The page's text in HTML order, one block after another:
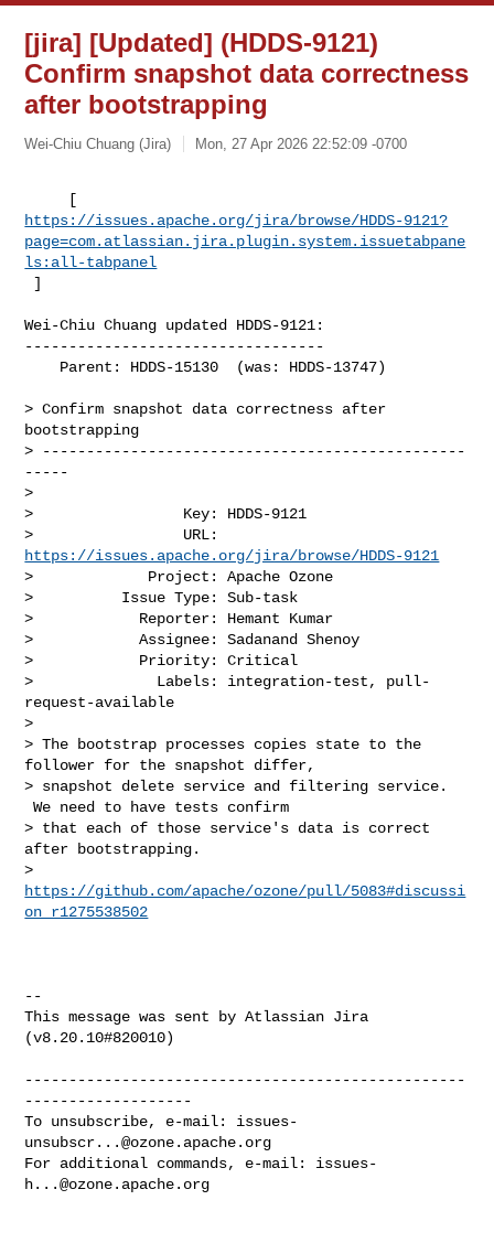
[jira] [Updated] (HDDS-9121)
Confirm snapshot data correctness
after bootstrapping
Wei-Chiu Chuang (Jira) Mon, 27 Apr 2026 22:52:09 -0700
https://issues.apache.org/jira/browse/HDDS-9121?
page=com.atlassian.jira.plugin.system.issuetabpane
ls:all-tabpanel
]
Wei-Chiu Chuang updated HDDS-9121:
----------------------------------
> Confirm snapshot data correctness after
bootstrapping
> ------------------------------------------------
-----
>
>                 Key: HDDS-9121
https://issues.apache.org/jira/browse/HDDS-9121
>             Project: Apache Ozone
>          Issue Type: Sub-task
>            Reporter: Hemant Kumar
>            Assignee: Sadanand Shenoy
>            Priority: Critical
>              Labels: integration-test, pull-
request-available
>
> The bootstrap processes copies state to the
follower for the snapshot differ,
> snapshot delete service and filtering service.
We need to have tests confirm
> that each of those service's data is correct
after bootstrapping.
https://github.com/apache/ozone/pull/5083#discussi
on_r1275538502
--
This message was sent by Atlassian Jira
(v8.20.10#820010)
--------------------------------------------------
-------------------
To unsubscribe, e-mail: issues-
unsubscr...@ozone.apache.org
For additional commands, e-mail: issues-
h...@ozone.apache.org